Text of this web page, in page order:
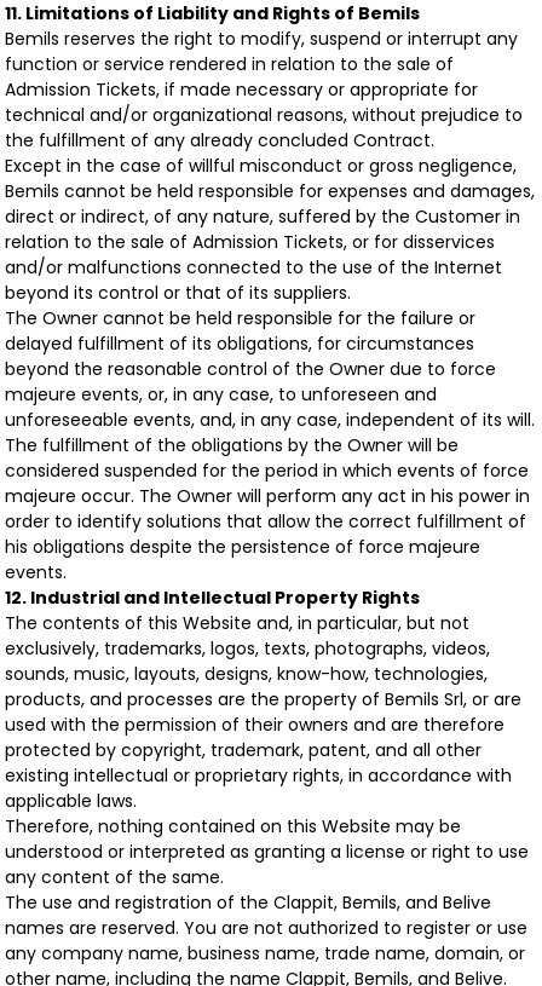
11. Limitations of Liability and Rights of Bemils
Bemils reserves the right to modify, suspend or interrupt any
function or service rendered in relation to the sale of
Admission Tickets, if made necessary or appropriate for
technical and/or organizational reasons, without prejudice to
the fulfillment of any already concluded Contract.
Except in the case of willful misconduct or gross negligence,
Bemils cannot be held responsible for expenses and damages,
direct or indirect, of any nature, suffered by the Customer in
relation to the sale of Admission Tickets, or for disservices
and/or malfunctions connected to the use of the Internet
beyond its control or that of its suppliers.
The Owner cannot be held responsible for the failure or
delayed fulfillment of its obligations, for circumstances
beyond the reasonable control of the Owner due to force
majeure events, or, in any case, to unforeseen and
unforeseeable events, and, in any case, independent of its will.
The fulfillment of the obligations by the Owner will be
considered suspended for the period in which events of force
majeure occur. The Owner will perform any act in his power in
order to identify solutions that allow the correct fulfillment of
his obligations despite the persistence of force majeure
events.
12. Industrial and Intellectual Property Rights
The contents of this Website and, in particular, but not
exclusively, trademarks, logos, texts, photographs, videos,
sounds, music, layouts, designs, know-how, technologies,
products, and processes are the property of Bemils Srl, or are
used with the permission of their owners and are therefore
protected by copyright, trademark, patent, and all other
existing intellectual or proprietary rights, in accordance with
applicable laws.
Therefore, nothing contained on this Website may be
understood or interpreted as granting a license or right to use
any content of the same.
The use and registration of the Clappit, Bemils, and Belive
names are reserved. You are not authorized to register or use
any company name, business name, trade name, domain, or
other name, including the name Clappit, Bemils, and Belive.